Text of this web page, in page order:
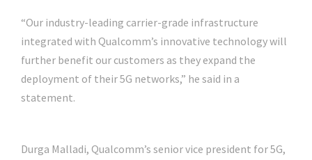
“Our industry-leading carrier-grade infrastructure
integrated with Qualcomm’s innovative technology will
further benefit our customers as they expand the
deployment of their 5G networks,” he said in a
statement.
Durga Malladi, Qualcomm’s senior vice president for 5G,